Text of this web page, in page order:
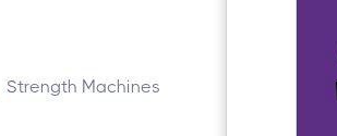
Strength Machines